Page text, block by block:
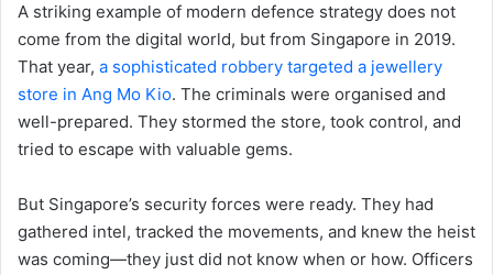
A striking example of modern defence strategy does not
come from the digital world, but from Singapore in 2019.
That year, a sophisticated robbery targeted a jewellery
store in Ang Mo Kio. The criminals were organised and
well-prepared. They stormed the store, took control, and
tried to escape with valuable gems.
But Singapore’s security forces were ready. They had
gathered intel, tracked the movements, and knew the heist
was coming—they just did not know when or how. Officers